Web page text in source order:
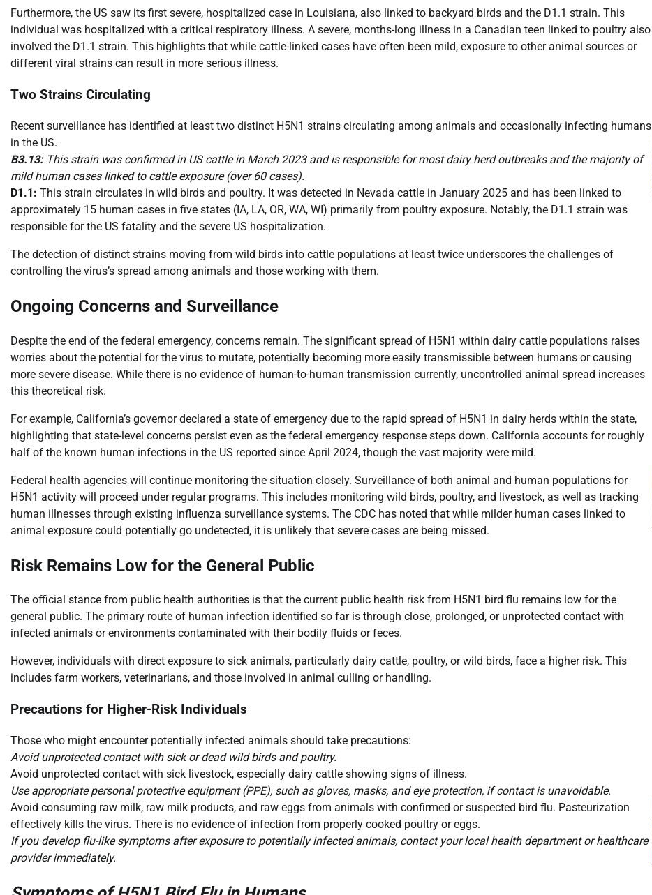
Furthermore, the US saw its first severe, hospitalized case in Louisiana, also linked to backyard birds and the D1.1 strain. This
individual was hospitalized with a critical respiratory illness. A severe, months-long illness in a Canadian teen linked to poultry also
involved the D1.1 strain. This highlights that while cattle-linked cases have often been mild, exposure to other animal sources or
different viral strains can result in more serious illness.
Two Strains Circulating
Recent surveillance has identified at least two distinct H5N1 strains circulating among animals and occasionally infecting humans
in the US.
B3.13:This strain was confirmed in US cattle in March 2023 and is responsible for most dairy herd outbreaks and the majority of
mild human cases linked to cattle exposure (over 60 cases).
D1.1: This strain circulates in wild birds and poultry. It was detected in Nevada cattle in January 2025 and has been linked to
approximately 15 human cases in five states (IA, LA, OR, WA, WI) primarily from poultry exposure. Notably, the D1.1 strain was
responsible for the US fatality and the severe US hospitalization.
The detection of distinct strains moving from wild birds into cattle populations at least twice underscores the challenges of
controlling the virus’s spread among animals and those working with them.
Ongoing Concerns and Surveillance
Despite the end of the federal emergency, concerns remain. The significant spread of H5N1 within dairy cattle populations raises
worries about the potential for the virus to mutate, potentially becoming more easily transmissible between humans or causing
more severe disease. While there is no evidence of human-to-human transmission currently, uncontrolled animal spread increases
this theoretical risk.
For example, California’s governor declared a state of emergency due to the rapid spread of H5N1 in dairy herds within the state,
highlighting that state-level concerns persist even as the federal emergency response steps down. California accounts for roughly
half of the known human infections in the US reported since April 2024, though the vast majority were mild.
Federal health agencies will continue monitoring the situation closely. Surveillance of both animal and human populations for
H5N1 activity will proceed under regular programs. This includes monitoring wild birds, poultry, and livestock, as well as tracking
human illnesses through existing influenza surveillance systems. The CDC has noted that while milder human cases linked to
animal exposure could potentially go undetected, it is unlikely that severe cases are being missed.
Risk Remains Low for the General Public
The official stance from public health authorities is that the current public health risk from H5N1 bird flu remains low for the
general public. The primary route of human infection identified so far is through close, prolonged, or unprotected contact with
infected animals or environments contaminated with their bodily fluids or feces.
However, individuals with direct exposure to sick animals, particularly dairy cattle, poultry, or wild birds, face a higher risk. This
includes farm workers, veterinarians, and those involved in animal culling or handling.
Precautions for Higher-Risk Individuals
Those who might encounter potentially infected animals should take precautions:
Avoid unprotected contact with sick or dead wild birds and poultry.
Avoid unprotected contact with sick livestock, especially dairy cattle showing signs of illness.
Use appropriate personal protective equipment (PPE), such as gloves, masks, and eye protection, if contact is unavoidable.
Avoid consuming raw milk, raw milk products, and raw eggs from animals with confirmed or suspected bird flu. Pasteurization
effectively kills the virus. There is no evidence of infection from properly cooked poultry or eggs.
If you develop flu-like symptoms after exposure to potentially infected animals, contact your local health department or healthcare
provider immediately.